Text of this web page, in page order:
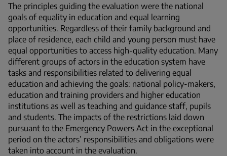
The principles guiding the evaluation were the national
goals of equality in education and equal learning
opportunities. Regardless of their family background and
place of residence, each child and young person must have
equal opportunities to access high-quality education. Many
different groups of actors in the education system have
tasks and responsibilities related to delivering equal
education and achieving the goals: national policy-makers,
education and training providers and higher education
institutions as well as teaching and guidance staff, pupils
and students. The impacts of the restrictions laid down
pursuant to the Emergency Powers Act in the exceptional
period on the actors’ responsibilities and obligations were
taken into account in the evaluation.